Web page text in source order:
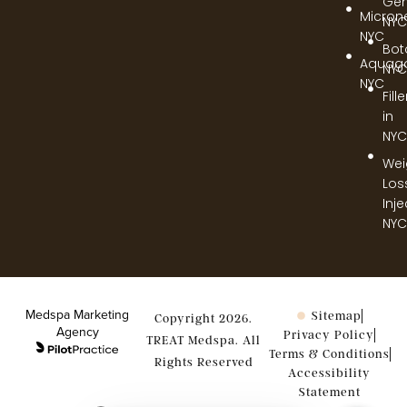
NYC
NYC
NYC
NYC
in
NYC
NYC
Medspa Marketing
Agency
Copyright 2026.
TREAT Medspa. All
Rights Reserved
Sitemap
Privacy Policy
Terms & Conditions
Accessibility
Statement